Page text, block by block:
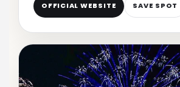
OFFICIAL WEBSITE SAVE SPOT